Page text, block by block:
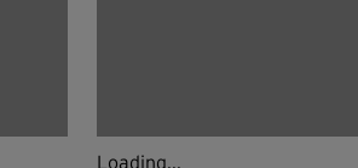
Loading...